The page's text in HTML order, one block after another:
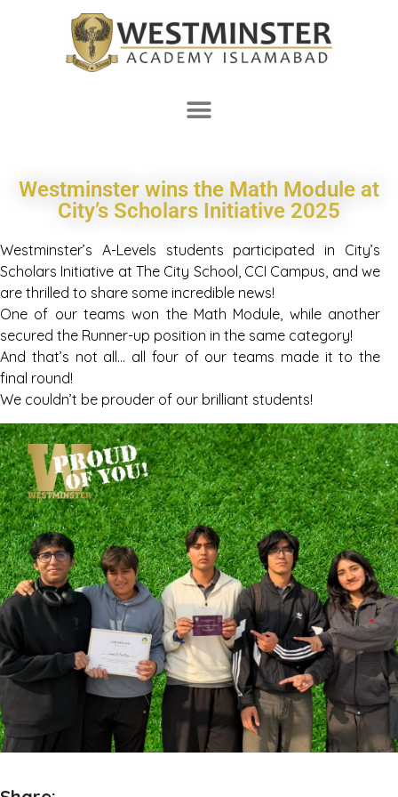
Westminster wins the Math Module at
City’s Scholars Initiative 2025
Westminster’s A-Levels students participated in City’s
Scholars Initiative at The City School, CCI Campus, and we
are thrilled to share some incredible news!
One of our teams won the Math Module, while another
secured the Runner-up position in the same category!
And that’s not all… all four of our teams made it to the
final round!
We couldn’t be prouder of our brilliant students!